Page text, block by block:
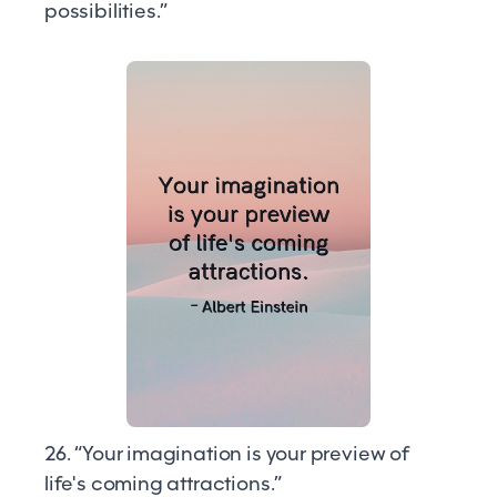
possibilities.”
26. “Your imagination is your preview of
life's coming attractions.”